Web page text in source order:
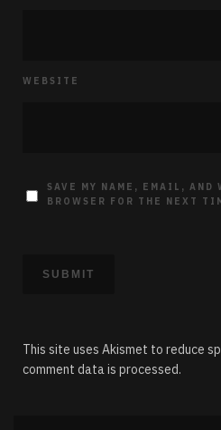
WEBSITE
SAVE MY NAME, EMAIL,
BROWSER FOR THE NEXT
This site uses Akismet to reduce
comment data is processed.